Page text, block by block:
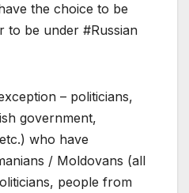
the choice to be
to be under #Russian
– politicians,
government,
who have
/ Moldovans (all
people from